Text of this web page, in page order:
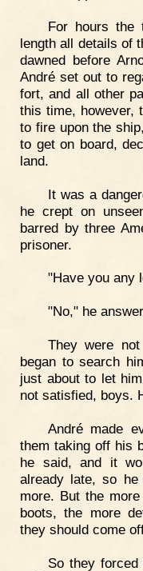
For hours the
length all details of
dawned before
André set out to
fort, and all other
this time, however,
to fire upon the
to get on board,
land.
It was a
he crept on
barred by three
prisoner.
"Have you any
"No," he
They were
began to search
just about to let
not satisfied, boys.
André made
them taking off his
he said, and it
already late, so
more. But the
boots, the more
they should come
So they